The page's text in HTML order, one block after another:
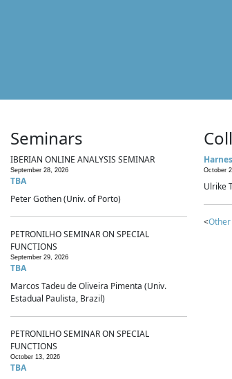
Seminars
IBERIAN ONLINE ANALYSIS SEMINAR
September 28, 2026
TBA
Peter Gothen (Univ. of Porto)
PETRONILHO SEMINAR ON SPECIAL
FUNCTIONS
September 29, 2026
TBA
Marcos Tadeu de Oliveira Pimenta (Univ.
Estadual Paulista, Brazil)
PETRONILHO SEMINAR ON SPECIAL
FUNCTIONS
October 13, 2026
TBA
October
Ulrike
<